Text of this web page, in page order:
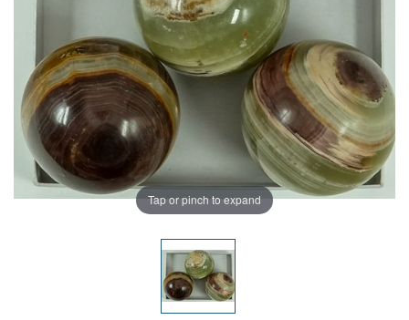
Tap or pinch to expand